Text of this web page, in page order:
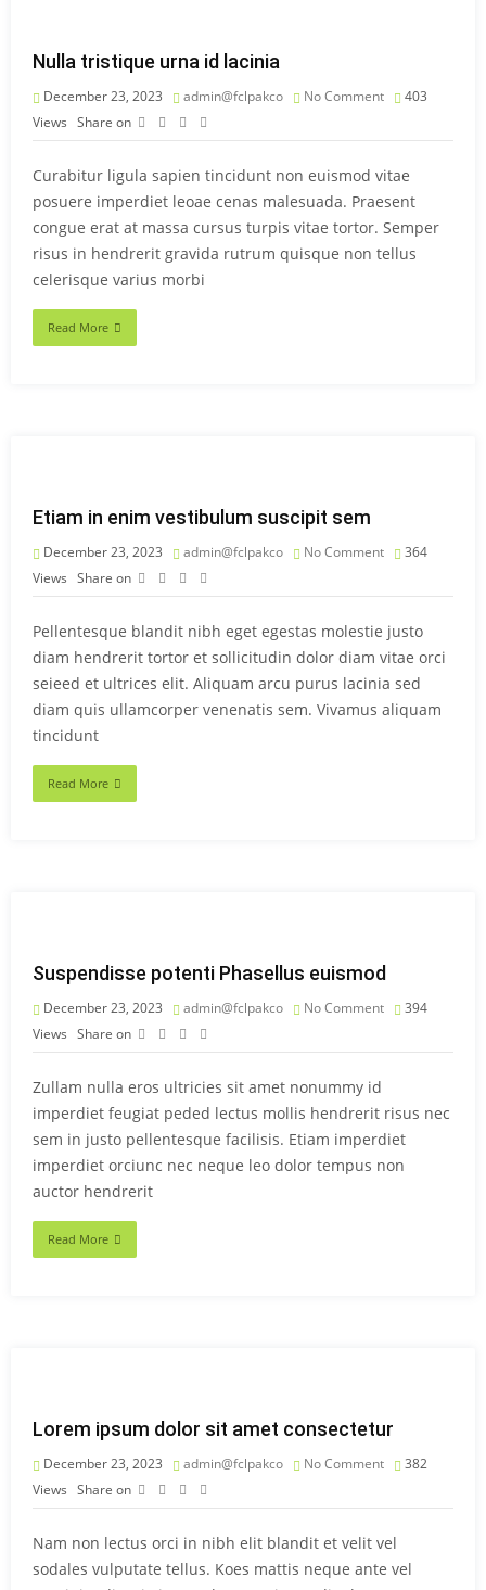
Nulla tristique urna id lacinia
December 23, 2023 admin@fclpakco No Comment
403
Views Share on
Curabitur ligula sapien tincidunt non euismod vitae
posuere imperdiet leoae cenas malesuada. Praesent
congue erat at massa cursus turpis vitae tortor. Semper
risus in hendrerit gravida rutrum quisque non tellus
celerisque varius morbi
Read More
Etiam in enim vestibulum suscipit sem
December 23, 2023 admin@fclpakco No Comment
364
Views Share on
Pellentesque blandit nibh eget egestas molestie justo
diam hendrerit tortor et sollicitudin dolor diam vitae orci
seieed et ultrices elit. Aliquam arcu purus lacinia sed
diam quis ullamcorper venenatis sem. Vivamus aliquam
tincidunt
Read More
Suspendisse potenti Phasellus euismod
December 23, 2023 admin@fclpakco No Comment
394
Views Share on
Zullam nulla eros ultricies sit amet nonummy id
imperdiet feugiat peded lectus mollis hendrerit risus nec
sem in justo pellentesque facilisis. Etiam imperdiet
imperdiet orciunc nec neque leo dolor tempus non
auctor hendrerit
Read More
Lorem ipsum dolor sit amet consectetur
December 23, 2023 admin@fclpakco No Comment
382
Views Share on
Nam non lectus orci in nibh elit blandit et velit vel
sodales vulputate tellus. Koes mattis neque ante vel